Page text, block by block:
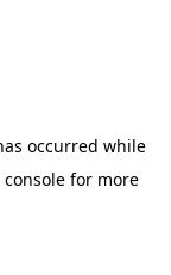
occurred while
for more